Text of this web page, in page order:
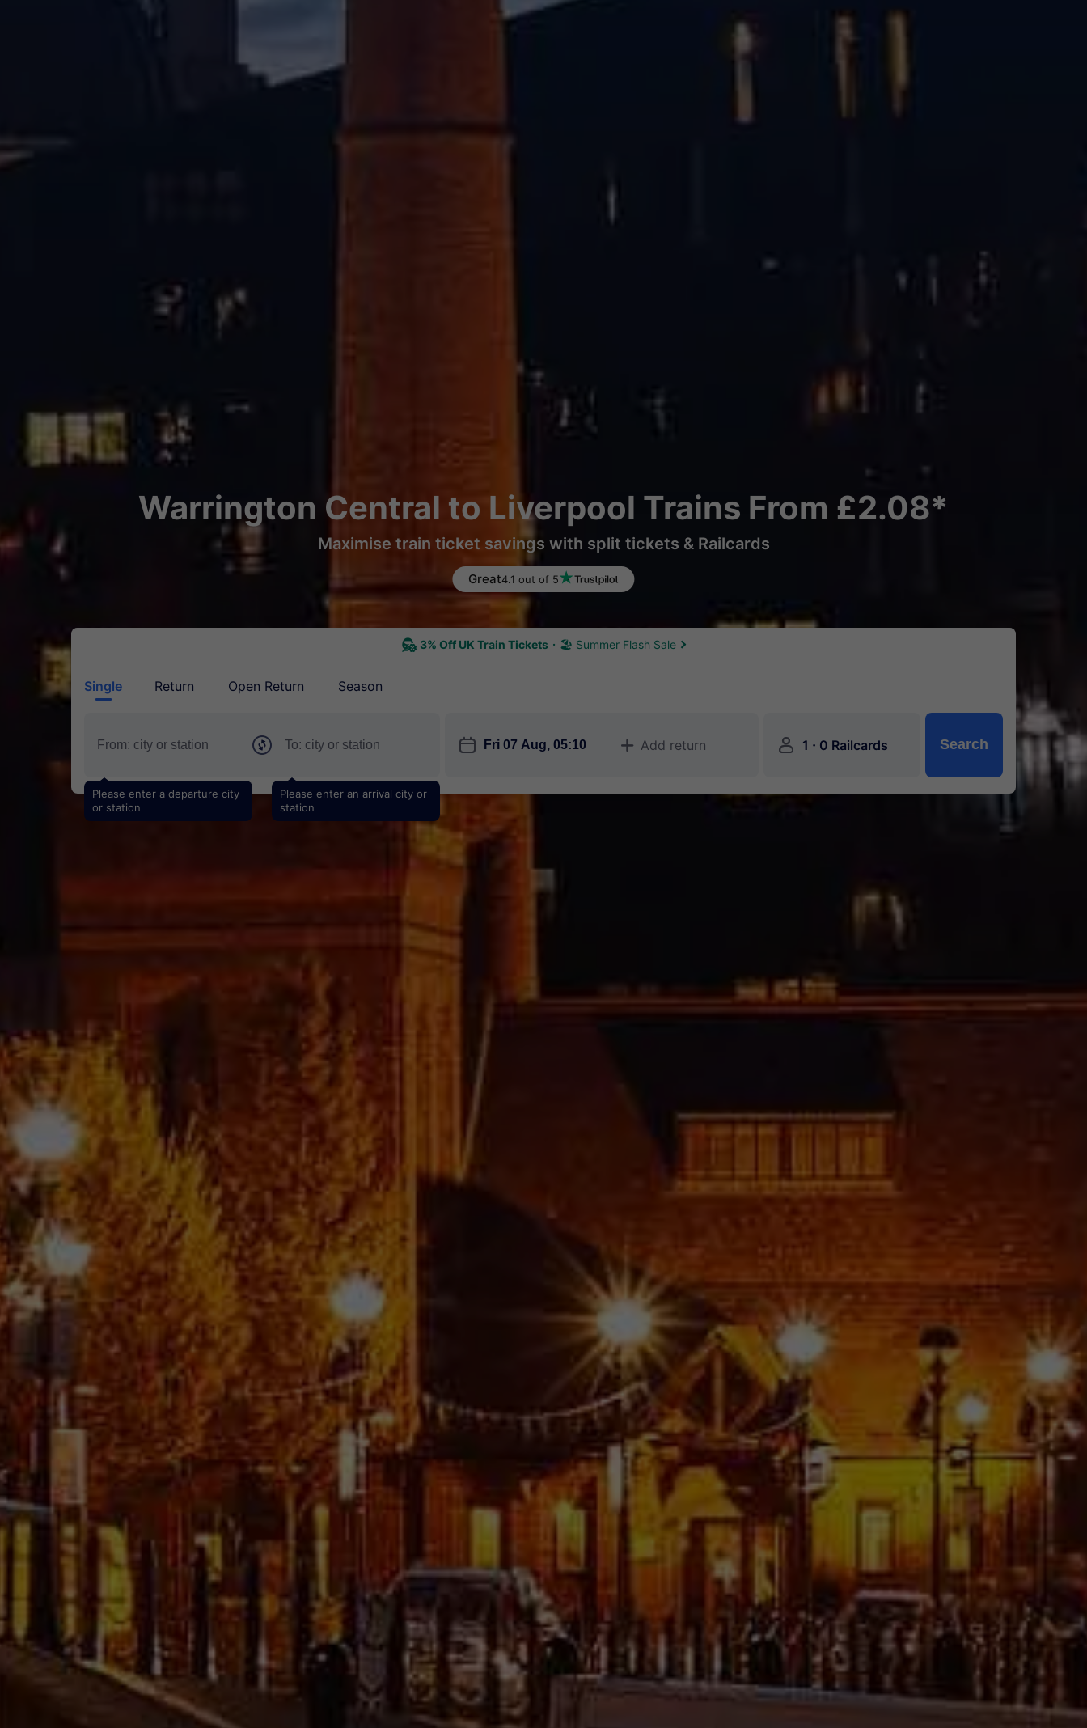
Warrington Central to Liverpool Trains From £2.08*
Maximise train ticket savings with split tickets & Railcards
Great4.1 out of 5
3% Off UK Train Tickets 🏖 Summer Flash Sale
Single Return Open Return Season
Please enter a departure city
or station
Please enter an arrival city or
station
󱎗 󱅇 Add return 󱍂 1 · 0 Railcards Search